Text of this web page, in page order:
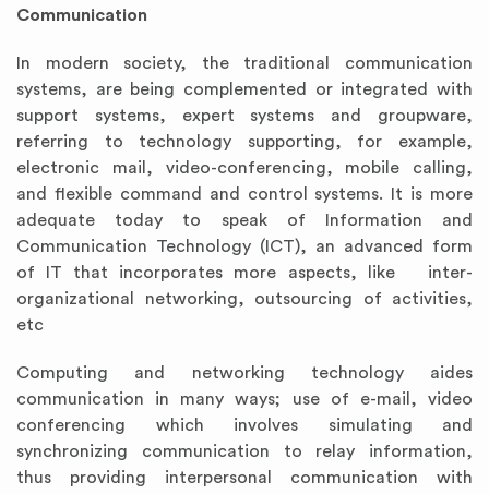
Communication
In modern society, the traditional communication
systems, are being complemented or integrated with
support systems, expert systems and groupware,
referring to technology supporting, for example,
electronic mail, video-conferencing, mobile calling,
and flexible command and control systems. It is more
adequate today to speak of Information and
Communication Technology (ICT), an advanced form
of IT that incorporates more aspects, like inter-
organizational networking, outsourcing of activities,
etc
Computing and networking technology aides
communication in many ways; use of e-mail, video
conferencing which involves simulating and
synchronizing communication to relay information,
thus providing interpersonal communication with